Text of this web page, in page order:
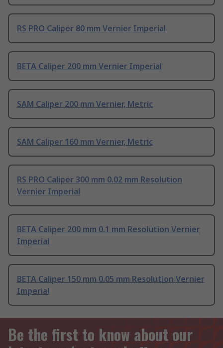
RS PRO Caliper 80 mm Vernier Imperial
BETA Caliper 200 mm Vernier Imperial
SAM Caliper 200 mm Vernier, Metric
SAM Caliper 160 mm Vernier, Metric
RS PRO Caliper 300 mm 0.02 mm Resolution
Vernier Imperial
BETA Caliper 200 mm 0.1 mm Resolution Vernier
Imperial
BETA Caliper 150 mm 0.05 mm Resolution Vernier
Imperial
Be the first to know about our